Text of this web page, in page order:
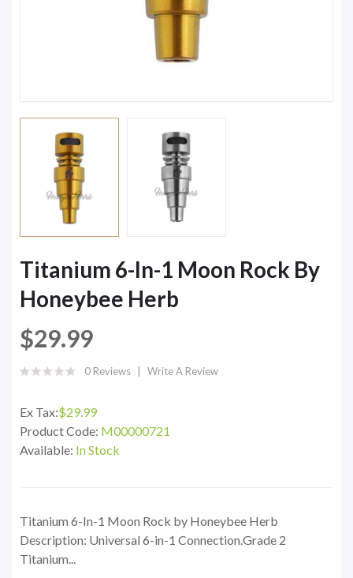
Titanium 6-In-1 Moon Rock By
Honeybee Herb
$29.99
0 Reviews Write A Review
Ex Tax:$29.99
Product Code: M00000721
Available: In Stock
Titanium 6-In-1 Moon Rock by Honeybee Herb
Description: Universal 6-in-1 Connection.Grade 2
Titanium...